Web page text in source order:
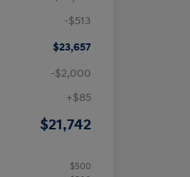
-$513
$23,657
-$2,000
+$85
$21,742
$500